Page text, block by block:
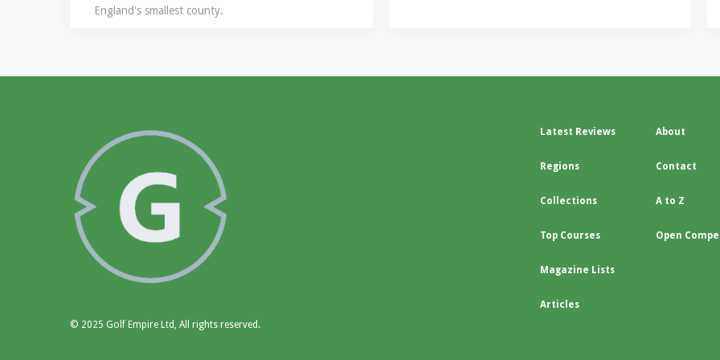
England's smallest county.
© 2025 Golf Empire Ltd, All rights reserved.
Latest Reviews
Regions
Collections
Top Courses
Magazine Lists
Articles
About
Contact
A to Z
Open